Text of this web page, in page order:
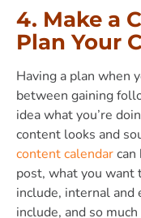
4. Make a
Plan Your
Having a plan when
between gaining
idea what you’re
content looks and
content calendar
post, what you want
include, internal
include, and so